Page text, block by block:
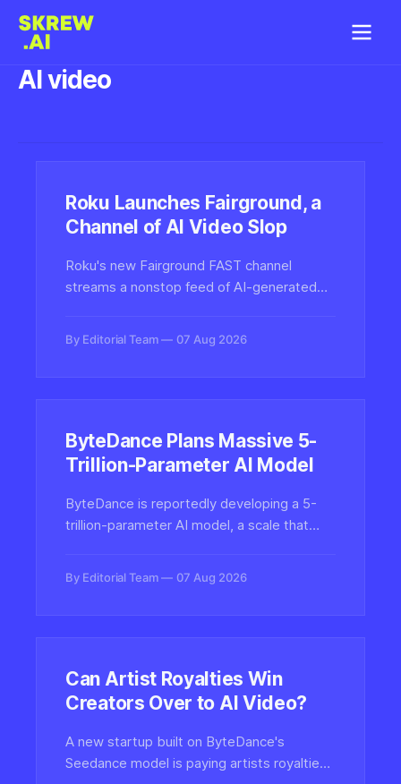
AI video
Roku Launches Fairground, a
Channel of AI Video Slop
Roku's new Fairground FAST channel
streams a nonstop feed of AI-generated
and raising fresh questions about content
By Editorial Team 07 Aug 2026
ByteDance Plans Massive 5-
Trillion-Parameter AI Model
ByteDance is reportedly developing a 5-
trillion-parameter AI model, a scale that
media, video, and creative tools across
By Editorial Team 07 Aug 2026
Can Artist Royalties Win
Creators Over to AI Video?
A new startup built on ByteDance's
Seedance model is paying artists royalties